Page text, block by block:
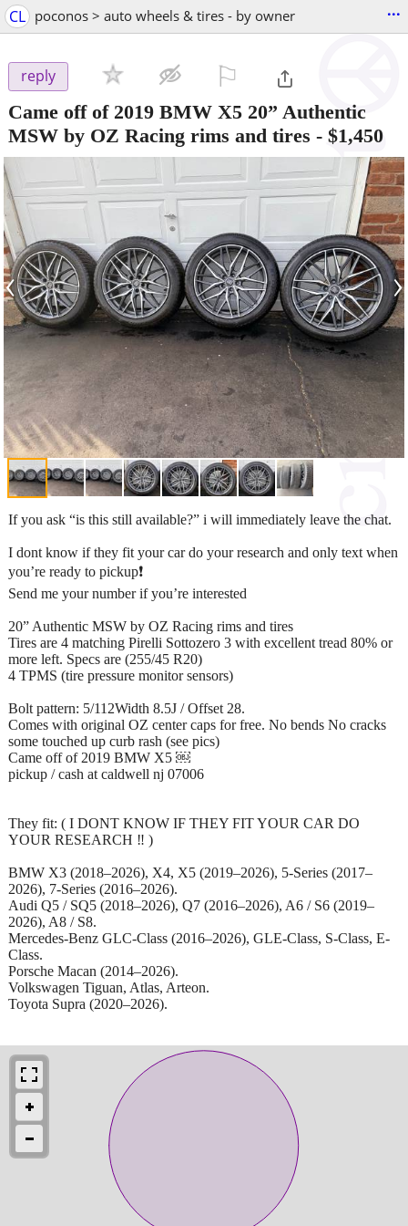
CL poconos > auto wheels & tires - by owner ...
reply
Came off of 2019 BMW X5 20” Authentic
MSW by OZ Racing rims and tires - $1,450
‹ ›
If you ask “is this still available?” i will immediately leave the chat.
I dont know if they fit your car do your research and only text when
you’re ready to pickup❗️
Send me your number if you’re interested
20” Authentic MSW by OZ Racing rims and tires
Tires are 4 matching Pirelli Sottozero 3 with excellent tread 80% or
more left. Specs are (255/45 R20)
4 TPMS (tire pressure monitor sensors)
Bolt pattern: 5/112Width 8.5J / Offset 28.
Comes with original OZ center caps for free. No bends No cracks
some touched up curb rash (see pics)
Came off of 2019 BMW X5 ￼
pickup / cash at caldwell nj 07006
They fit: ( I DONT KNOW IF THEY FIT YOUR CAR DO
YOUR RESEARCH ‼️ )
BMW X3 (2018–2026), X4, X5 (2019–2026), 5-Series (2017–
2026), 7-Series (2016–2026).
Audi Q5 / SQ5 (2018–2026), Q7 (2016–2026), A6 / S6 (2019–
2026), A8 / S8.
Mercedes-Benz GLC-Class (2016–2026), GLE-Class, S-Class, E-
Class.
Porsche Macan (2014–2026).
Volkswagen Tiguan, Atlas, Arteon.
Toyota Supra (2020–2026).